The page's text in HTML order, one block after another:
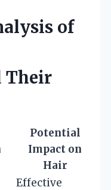
of
Their
Potential
Impact on
Hair
Effective